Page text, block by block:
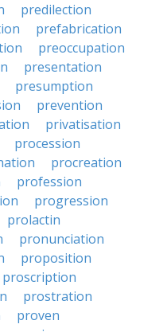
predilection
prefabrication
preoccupation
presentation
presumption
prevention
privatisation
procession
procreation
profession
progression
prolactin
pronunciation
proposition
proscription
prostration
proven